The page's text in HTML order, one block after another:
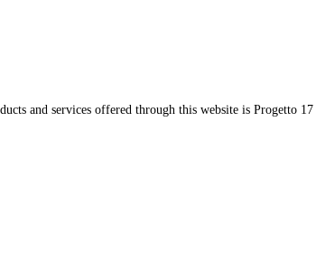
and services offered through this website is Progetto